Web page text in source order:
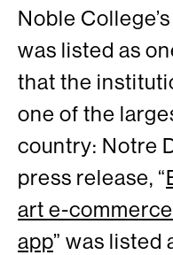
Noble
was listed as
that the
one of the
country: Notre
press release, “
art e-
app” was listed